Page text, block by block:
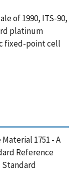
of 1990, ITS-90,
platinum
fixed-point cell
1751 - A
Reference
Standard